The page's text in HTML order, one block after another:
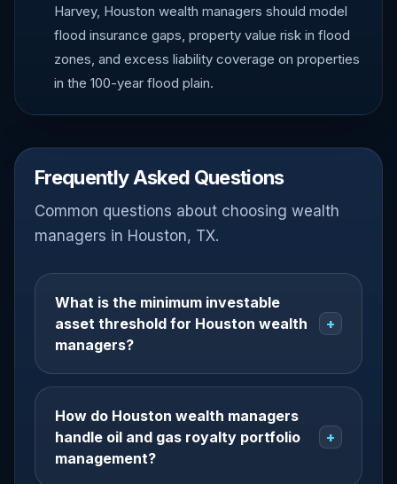
Harvey, Houston wealth managers should model
flood insurance gaps, property value risk in flood
zones, and excess liability coverage on properties
in the 100-year flood plain.
Frequently Asked Questions
Common questions about choosing wealth
managers in Houston, TX.
What is the minimum investable
asset threshold for Houston wealth
managers?
+
How do Houston wealth managers
handle oil and gas royalty portfolio
management?
+